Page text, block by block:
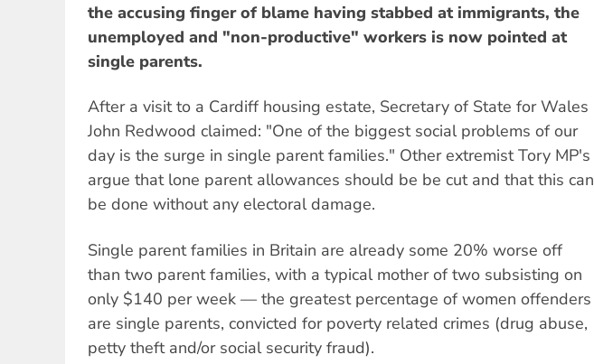
the accusing finger of blame having stabbed at immigrants, the
unemployed and "non-productive" workers is now pointed at
single parents.
After a visit to a Cardiff housing estate, Secretary of State for Wales
John Redwood claimed: "One of the biggest social problems of our
day is the surge in single parent families." Other extremist Tory MP's
argue that lone parent allowances should be be cut and that this can
be done without any electoral damage.
Single parent families in Britain are already some 20% worse off
than two parent families, with a typical mother of two subsisting on
only $140 per week — the greatest percentage of women offenders
are single parents, convicted for poverty related crimes (drug abuse,
petty theft and/or social security fraud).